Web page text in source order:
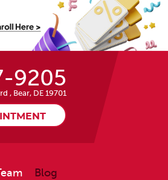
9205
, Bear, DE 19701
Blog